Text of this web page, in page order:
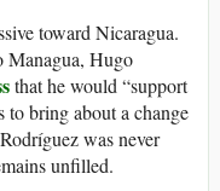
toward Nicaragua.
Managua, Hugo
that he would “support
bring about a change
was never
unfilled.